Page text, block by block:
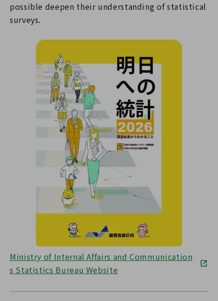
possible deepen their understanding of statistical
surveys.
Ministry of Internal Affairs and Communication
s Statistics Bureau Website